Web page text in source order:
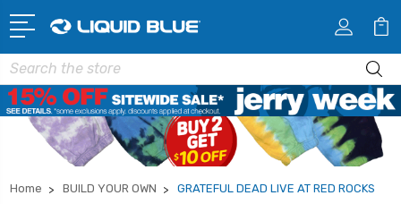
Search
Home BUILD YOUR OWN GRATEFUL DEAD LIVE AT RED ROCKS